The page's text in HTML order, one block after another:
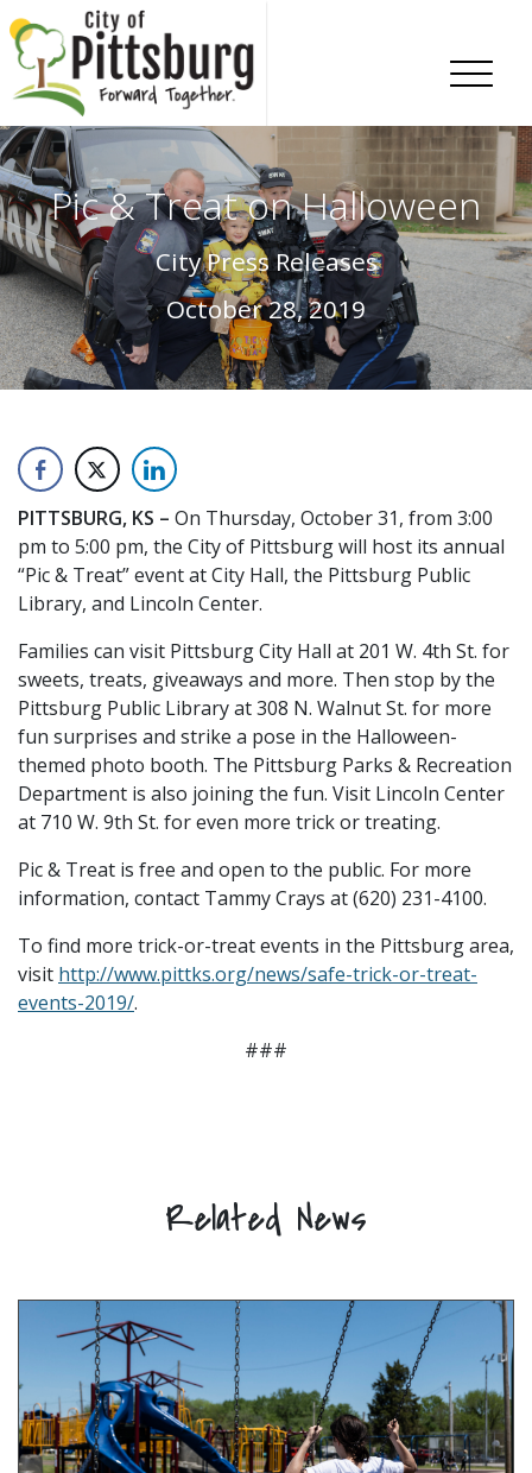
Skip To Content
Pic & Treat on Halloween
City Press Releases
October 28, 2019
PITTSBURG, KS – On Thursday, October 31, from 3:00
pm to 5:00 pm, the City of Pittsburg will host its annual
“Pic & Treat” event at City Hall, the Pittsburg Public
Library, and Lincoln Center.
Families can visit Pittsburg City Hall at 201 W. 4th St. for
sweets, treats, giveaways and more. Then stop by the
Pittsburg Public Library at 308 N. Walnut St. for more
fun surprises and strike a pose in the Halloween-
themed photo booth. The Pittsburg Parks & Recreation
Department is also joining the fun. Visit Lincoln Center
at 710 W. 9th St. for even more trick or treating.
Pic & Treat is free and open to the public. For more
information, contact Tammy Crays at (620) 231-4100.
To find more trick-or-treat events in the Pittsburg area,
visit http://www.pittks.org/news/safe-trick-or-treat-
events-2019/.
###
Related News